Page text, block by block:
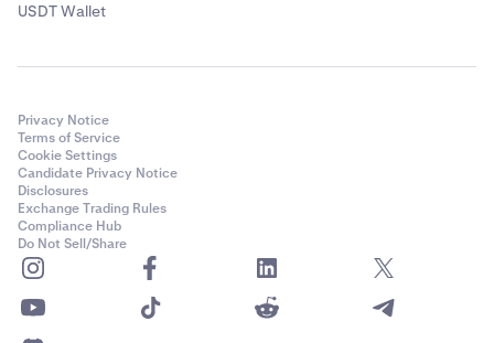
USDT Wallet
Privacy Notice
Terms of Service
Cookie Settings
Candidate Privacy Notice
Disclosures
Exchange Trading Rules
Compliance Hub
Do Not Sell/Share